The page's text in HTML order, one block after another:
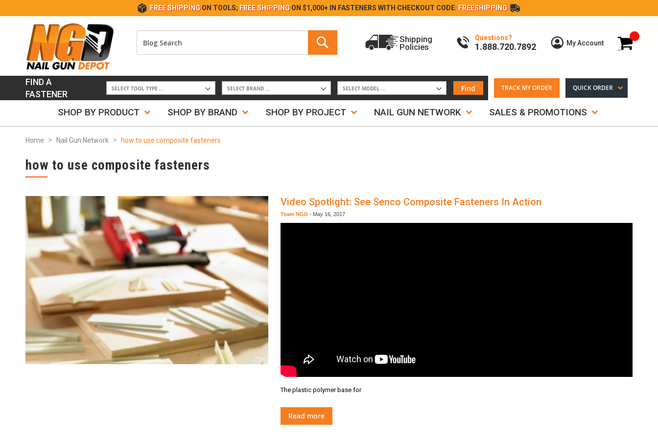
Skip
FREE SHIPPING ON TOOLS; FREE SHIPPING ON $1,000+ IN FASTENERS WITH CHECKOUT CODE: FREESHIPPING
My Cart
My Account
Questions?
1.888.720.7892
Shipping
Policies
FIND A
FASTENER
Find TRACK MY ORDER QUICK ORDER
SHOP BY PRODUCT SHOP BY BRAND SHOP BY PROJECT NAIL GUN NETWORK SALES & PROMOTIONS
Home Nail Gun Network how to use composite fasteners
how to use composite fasteners
Video Spotlight: See Senco Composite Fasteners In Action
Team NGD - May 16, 2017
The plastic polymer base for
Read more